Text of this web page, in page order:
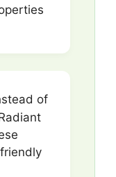
of